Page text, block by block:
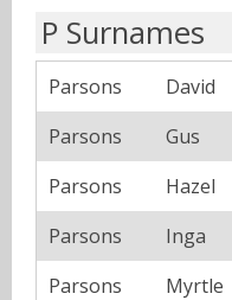
P Surnames
Parsons David
Parsons
Gus
Parsons
Hazel
Parsons
Inga
Parsons
Myrtle